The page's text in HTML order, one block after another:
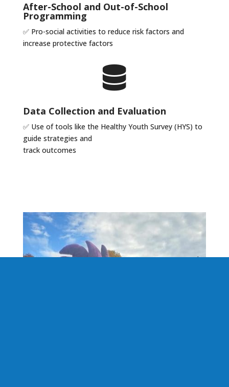
After-School and Out-of-School
Programming
✅Pro-social activities to reduce risk factors and
increase protective factors
Data Collection and Evaluation
✅Use of tools like the Healthy Youth Survey (HYS) to
guide strategies and
track outcomes